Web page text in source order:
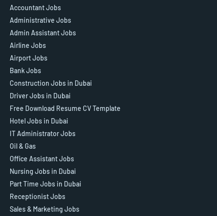
Accountant Jobs
Administrative Jobs
Admin Assistant Jobs
Airline Jobs
Airport Jobs
Bank Jobs
Construction Jobs in Dubai
Driver Jobs in Dubai
Free Download Resume CV Template
Hotel Jobs in Dubai
IT Administrator Jobs
Oil & Gas
Office Assistant Jobs
Nursing Jobs in Dubai
Part Time Jobs in Dubai
Receptionist Jobs
Sales & Marketing Jobs